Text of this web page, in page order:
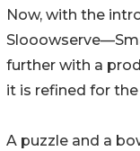
Now, with the
further with a
it is refined for
A puzzle and a